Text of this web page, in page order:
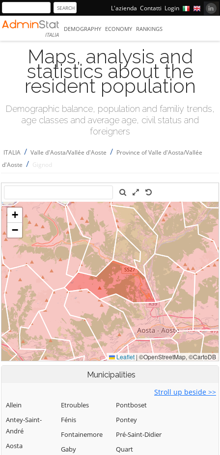
L'azienda Contatti Login
ITALIA
DEMOGRAPHY ECONOMY RANKINGS
Maps, analysis and
statistics about the
resident population
Demographic balance, population and familiy trends,
age classes and average age, civil status and
foreigners
ITALIA / Valle d'Aosta/Vallée d'Aoste / Province of Valle d'Aosta/Vallée
d'Aoste / Gignod
Municipalities
Stroll up beside >>
Allein
Antey-Saint-
André
Aosta
Etroubles
Fénis
Fontainemore
Gaby
Pontboset
Pontey
Pré-Saint-Didier
Quart